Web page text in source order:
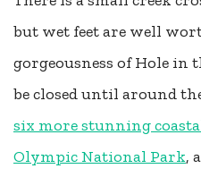
but wet feet are well
gorgeousness of Hole in
be closed until around
six more stunning
Olympic National Park,